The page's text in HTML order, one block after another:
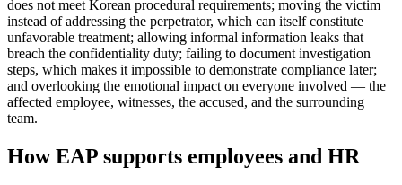
does not meet Korean procedural requirements; moving the victim
instead of addressing the perpetrator, which can itself constitute
unfavorable treatment; allowing informal information leaks that
breach the confidentiality duty; failing to document investigation
steps, which makes it impossible to demonstrate compliance later;
and overlooking the emotional impact on everyone involved — the
affected employee, witnesses, the accused, and the surrounding
team.
How EAP supports employees and HR